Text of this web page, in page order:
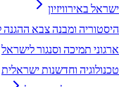
ישראל באירוויזיון
היסטוריה ומבנה צבא
ארגוני תמיכה וסנגור לישראל
טכנולוגיה וחדשנות ישראלית